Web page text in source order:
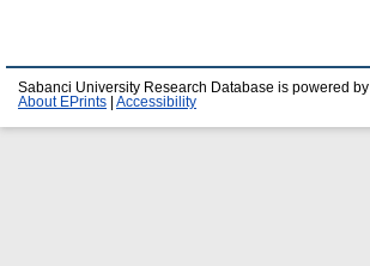
Sabanci University Research Database is powered by
About EPrints
Accessibility